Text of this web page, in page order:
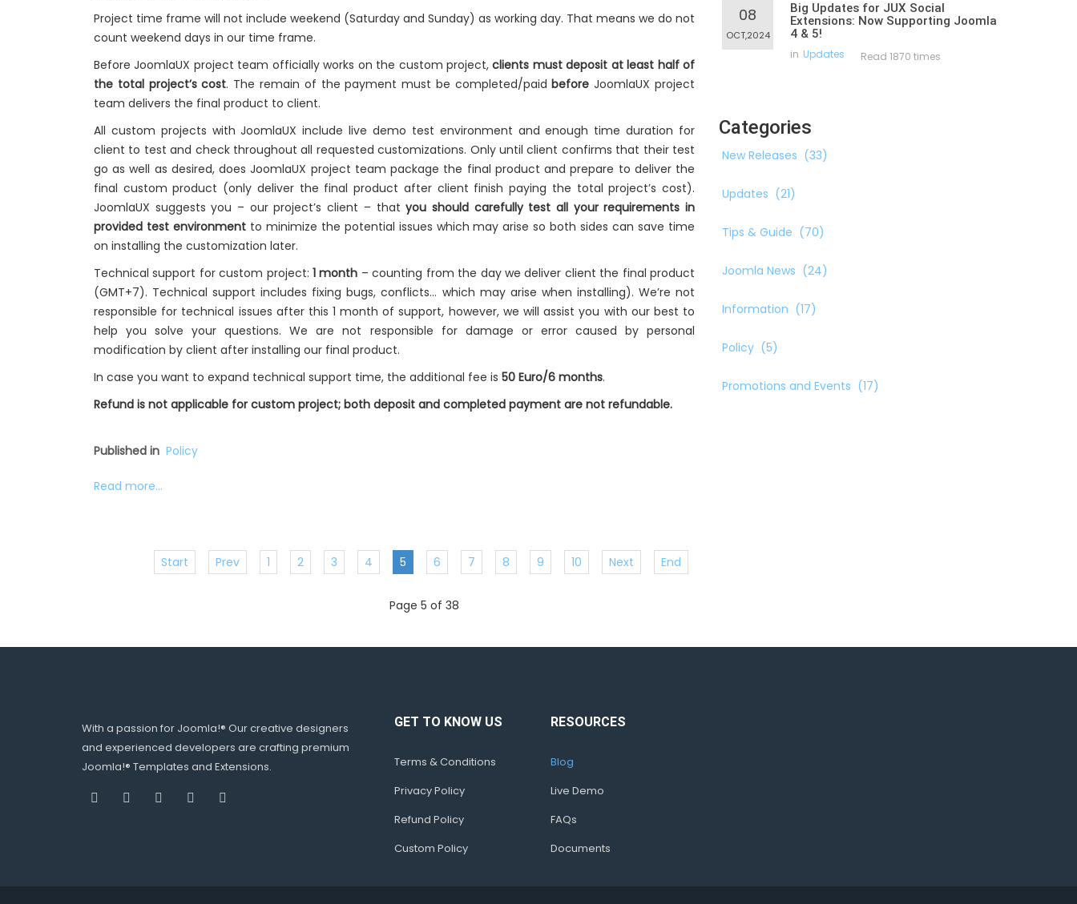
Project time frame will not include weekend (Saturday and Sunday) as working day. That means we do not
count weekend days in our time frame.
Before JoomlaUX project team officially works on the custom project,clients must deposit at least half of
the total project’s cost. The remain of the payment must be completed/paidbefore JoomlaUX project
team delivers the final product to client.
All custom projects with JoomlaUX include live demo test environment and enough time duration for
client to test and check throughout all requested customizations. Only until client confirms that their test
go as well as desired, does JoomlaUX project team package the final product and prepare to deliver the
final custom product (only deliver the final product after client finish paying the total project’s cost).
JoomlaUX suggests you – our project’s client – thatyou should carefully test all your requirements in
provided test environmentto minimize the potential issues which may arise so both sides can save time
on installing the customization later.
Technical support for custom project:1 month – counting from the day we deliver client the final product
(GMT+7). Technical support includes fixing bugs, conflicts… which may arise when installing). We’re not
responsible for technical issues after this 1 month of support, however, we will assist you with our best to
help you solve your questions. We are not responsible for damage or error caused by personal
modification by client after installing our final product.
In case you want to expand technical support time, the additional fee is 50 Euro/6 months.
Refund is not applicable for custom project; both deposit and completed payment are not refundable.
Published in Policy
Read more...
Start Prev 1 2 3 4 5 6 7 8 9 10 Next End
Page 5 of 38
08
OCT,2024
Big Updates for JUX Social
Extensions: Now Supporting Joomla
4 & 5!
in Updates Read 1870 times
Categories
New Releases (33)
Updates (21)
Tips & Guide (70)
Joomla News (24)
Information (17)
Policy (5)
Promotions and Events (17)
With a passion for Joomla!® Our creative designers
and experienced developers are crafting premium
Joomla!® Templates and Extensions.
GET TO KNOW US
Terms & Conditions
Privacy Policy
Refund Policy
Custom Policy
RESOURCES
Blog
Live Demo
FAQs
Documents